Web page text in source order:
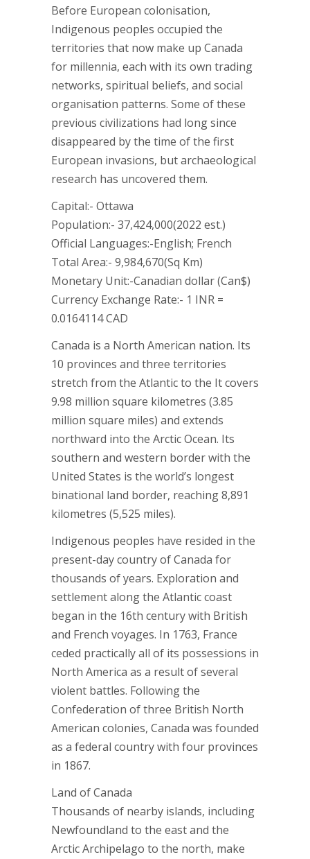
Before European colonisation,
Indigenous peoples occupied the
territories that now make up Canada
for millennia, each with its own trading
networks, spiritual beliefs, and social
organisation patterns. Some of these
previous civilizations had long since
disappeared by the time of the first
European invasions, but archaeological
research has uncovered them.
Capital:- Ottawa
Population:- 37,424,000(2022 est.)
Official Languages:-English; French
Total Area:- 9,984,670(Sq Km)
Monetary Unit:-Canadian dollar (Can$)
Currency Exchange Rate:- 1 INR =
0.0164114 CAD
Canada is a North American nation. Its
10 provinces and three territories
stretch from the Atlantic to the It covers
9.98 million square kilometres (3.85
million square miles) and extends
northward into the Arctic Ocean. Its
southern and western border with the
United States is the world’s longest
binational land border, reaching 8,891
kilometres (5,525 miles).
Indigenous peoples have resided in the
present-day country of Canada for
thousands of years. Exploration and
settlement along the Atlantic coast
began in the 16th century with British
and French voyages. In 1763, France
ceded practically all of its possessions in
North America as a result of several
violent battles. Following the
Confederation of three British North
American colonies, Canada was founded
as a federal country with four provinces
in 1867.
Land of Canada
Thousands of nearby islands, including
Newfoundland to the east and the
Arctic Archipelago to the north, make